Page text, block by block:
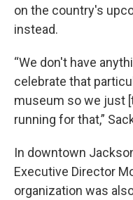
on the country's
instead.
“We don't have
celebrate that
museum so we just
running for that,”
In downtown
Executive Director
organization was